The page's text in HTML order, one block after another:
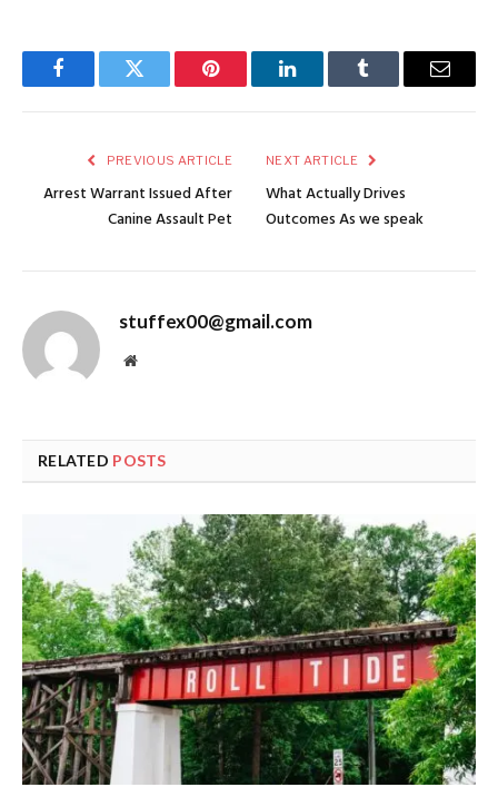
FacebookTwitter Pinterest LinkedInTumblr Email
PREVIOUS ARTICLE
Arrest Warrant Issued After
Canine Assault Pet
NEXT ARTICLE
What Actually Drives
Outcomes As we speak
stuffex00@gmail.com
Website
RELATED POSTS